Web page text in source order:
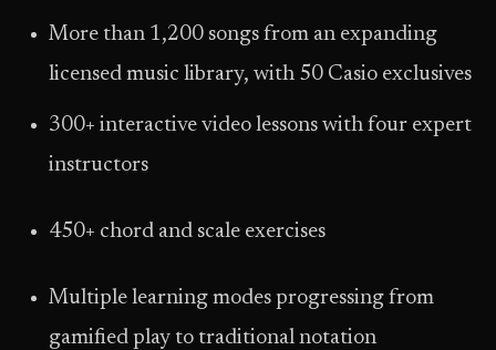
More than 1,200 songs from an expanding
licensed music library, with 50 Casio exclusives
300+ interactive video lessons with four expert
instructors
450+ chord and scale exercises
Multiple learning modes progressing from
gamified play to traditional notation